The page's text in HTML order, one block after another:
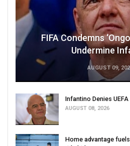
FIFA Condemns
Undermine
AUGUST 09,
Infantino Denies
AUGUST 08, 2026
Home advantage fuels